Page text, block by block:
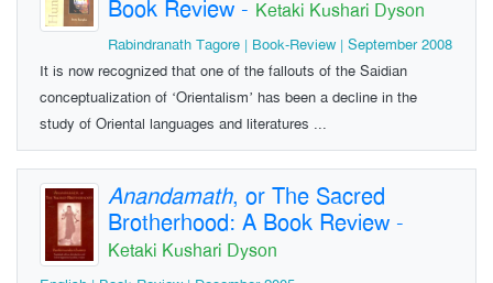
Book Review - Ketaki Kushari Dyson
Rabindranath Tagore | Book-Review | September 2008
It is now recognized that one of the fallouts of the Saidian
conceptualization of ‘Orientalism’ has been a decline in the
study of Oriental languages and literatures ...
Anandamath, or The Sacred
Brotherhood: A Book Review -
Ketaki Kushari Dyson